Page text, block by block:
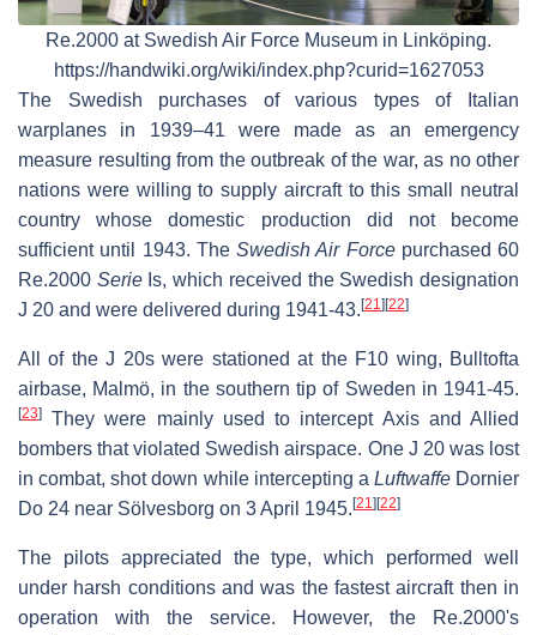
Re.2000 at Swedish Air Force Museum in Linköping.
https://handwiki.org/wiki/index.php?curid=1627053
The Swedish purchases of various types of Italian
warplanes in 1939–41 were made as an emergency
measure resulting from the outbreak of the war, as no other
nations were willing to supply aircraft to this small neutral
country whose domestic production did not become
sufficient until 1943. The Swedish Air Forcepurchased 60
Re.2000 SerieIs, which received the Swedish designation
J 20 and were delivered during 1941-43.[21][22]
All of the J 20s were stationed at the F10 wing, Bulltofta
airbase, Malmö, in the southern tip of Sweden in 1941-45.
[23] They were mainly used to intercept Axis and Allied
bombers that violated Swedish airspace. One J 20 was lost
in combat, shot down while intercepting a LuftwaffeDornier
Do 24 near Sölvesborg on 3 April 1945.[21][22]
The pilots appreciated the type, which performed well
under harsh conditions and was the fastest aircraft then in
operation with the service. However, the Re.2000's